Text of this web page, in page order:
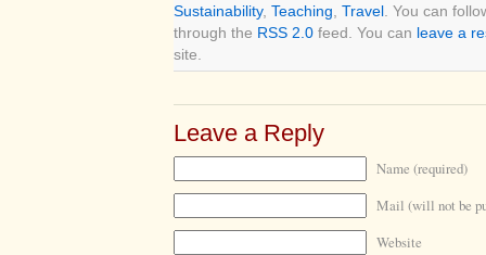
Sustainability, Teaching, Travel. You can
through the RSS 2.0 feed. You can leave a
site.
Leave a Reply
Name (required)
Mail (will not be
Website